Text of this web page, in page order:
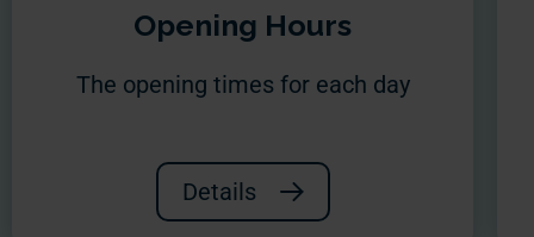
Opening Hours
The opening times for each day
Details